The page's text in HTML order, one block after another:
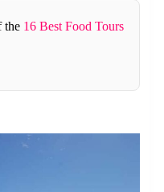
the 16 Best Food Tours